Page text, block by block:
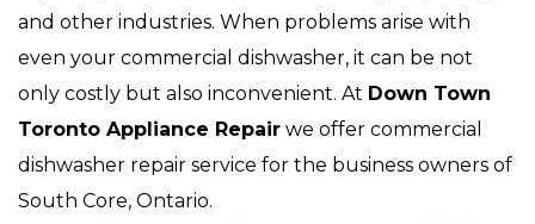
and other industries. When problems arise with
even your commercial dishwasher, it can be not
only costly but also inconvenient. At Down Town
Toronto Appliance Repair we offer commercial
dishwasher repair service for the business owners of
South Core, Ontario.